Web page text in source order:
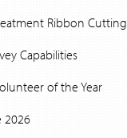
Ribbon Cutting
Capabilities
of the Year
2026